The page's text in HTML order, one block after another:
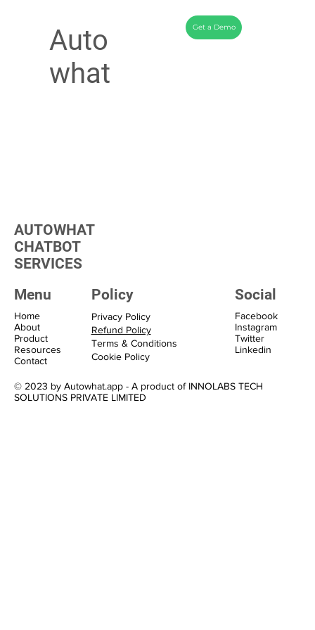
Get a Demo
Auto
what
Home
About
Product
Resources
Contact
Menu
Facebook
Instagram
Twitter
Linkedin
Social
Privacy Policy
Refund Policy
Terms & Conditions
Cookie Policy
Policy
© 2023 by Autowhat.app - A product of INNOLABS TECH
SOLUTIONS PRIVATE LIMITED
AUTOWHAT
CHATBOT
SERVICES